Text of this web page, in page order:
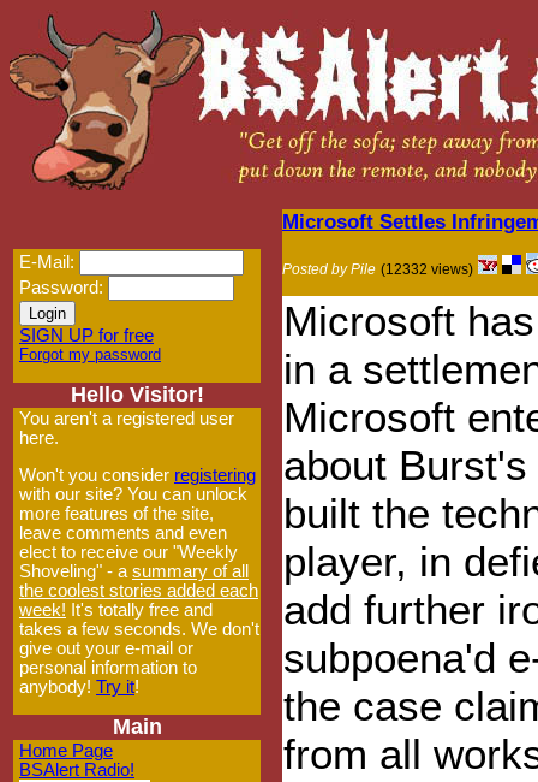
E-Mail:
Password:
SIGN UP for free
Forgot my password
Hello Visitor!
You aren't a registered user
here.
Won't you consider registering
with our site? You can unlock
more features of the site,
leave comments and even
elect to receive our "Weekly
Shoveling" - a summary of all
the coolest stories added each
week! It's totally free and
takes a few seconds. We don't
give out your e-mail or
personal information to
anybody! Try it!
Main
Home Page
BSAlert Radio!
Microsoft Settles
Posted by Pile (12332 views)
Microsoft
in a
Microsoft
about
built the
player, in
add further
subpoena'd
the case
from all